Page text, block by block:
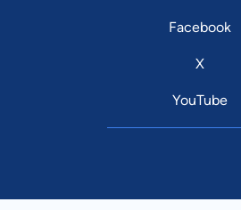
Facebook
X
YouTube